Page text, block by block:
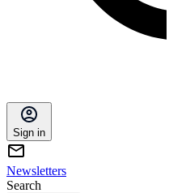
Sign in
Newsletters
Search